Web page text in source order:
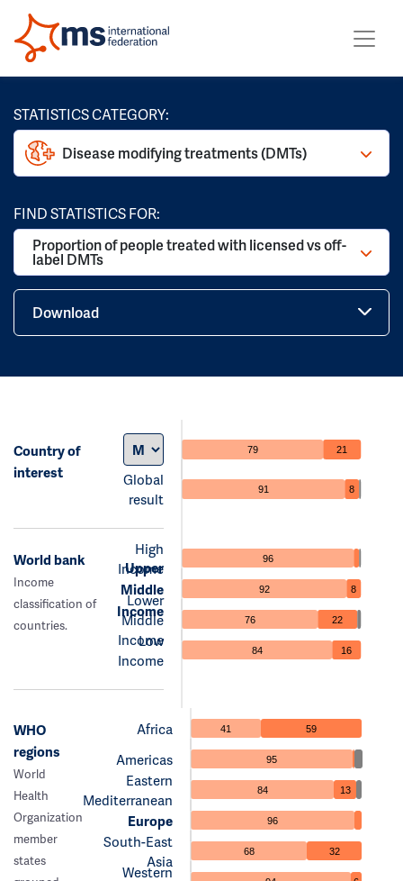
STATISTICS CATEGORY:
Disease modifying treatments (DMTs)
FIND STATISTICS FOR:
Proportion of people treated with licensed vs off-
label DMTs
Download
Country of
interest
Global
result
79 21
91 8
World bank
Income
classification of
countries.
High
Income
Upper
Middle
Income
Lower
Middle
Income
Low
Income
96
92 8
76 22
84 16
WHO
regions
World
Health
Organization
member
states
Africa
Americas
Eastern
Mediterranean
Europe
South-East
Asia
Western
41 59
95
84 13
96
68 32